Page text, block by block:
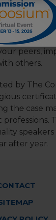
this diverse
new
and
There is
peers,
others.
by The
the case
speakers
after year.